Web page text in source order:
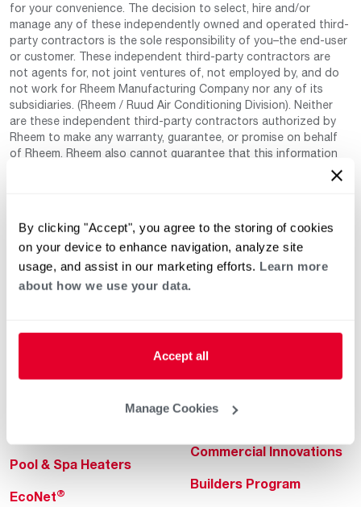
By clicking "Accept", you agree to the storing of cookies
on your device to enhance navigation, analyze site
usage, and assist in our marketing efforts. Learn more
about how we use your data.
Accept all
Manage Cookies
for your convenience. The decision to select, hire and/or
manage any of these independently owned and operated third-
party contractors is the sole responsibility of you–the end-user
or customer. These independent third-party contractors are
not agents for, not joint ventures of, not employed by, and do
not work for Rheem Manufacturing Company nor any of its
subsidiaries. (Rheem / Ruud Air Conditioning Division). Neither
are these independent third-party contractors authorized by
Rheem to make any warranty, guarantee, or promise on behalf
of Rheem. Rheem also cannot guarantee that this information
has not changed since being provided to us as it is provided on
Helpful for Homeowner
Pool & Spa Heaters
EcoNet®
Commercial Solutions
Heating & Cooling
Commercial Innovations
Builders Program